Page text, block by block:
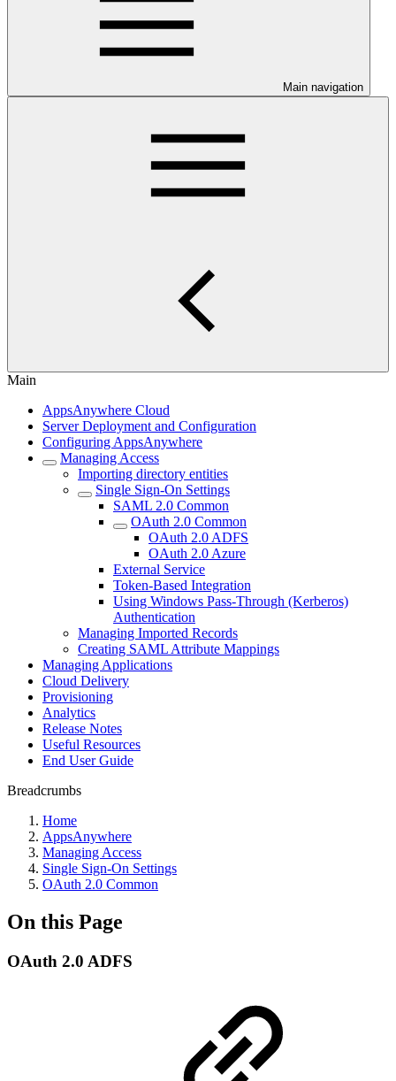
Main navigation
Main
AppsAnywhere Cloud
Server Deployment and Configuration
Configuring AppsAnywhere
Managing Access
Importing directory entities
Single Sign-On Settings
SAML 2.0 Common
OAuth 2.0 Common
OAuth 2.0 ADFS
OAuth 2.0 Azure
External Service
Token-Based Integration
Using Windows Pass-Through (Kerberos)
Authentication
Managing Imported Records
Creating SAML Attribute Mappings
Managing Applications
Cloud Delivery
Provisioning
Analytics
Release Notes
Useful Resources
End User Guide
Breadcrumbs
Home
AppsAnywhere
Managing Access
Single Sign-On Settings
OAuth 2.0 Common
On this Page
OAuth 2.0 ADFS